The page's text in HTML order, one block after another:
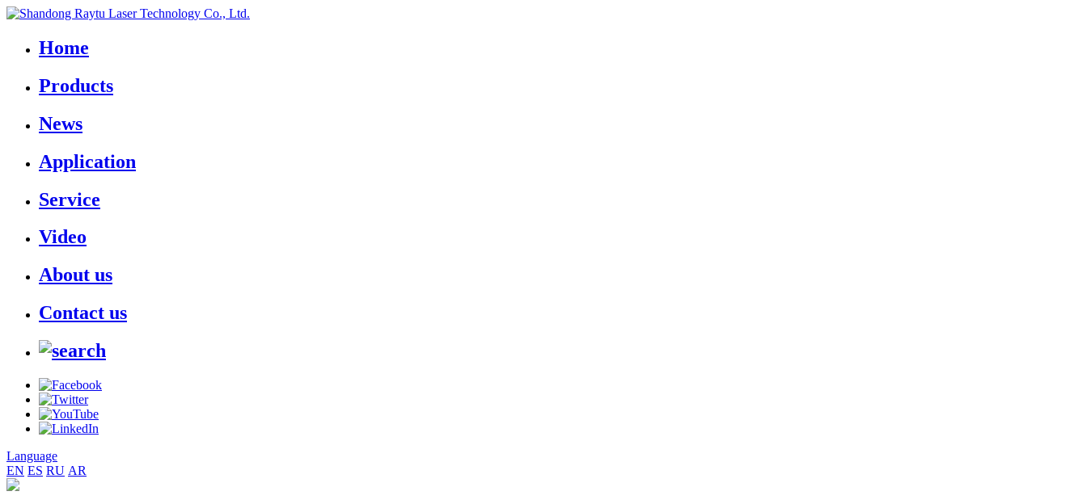
Home
Products
News
Application
Service
Video
About us
Contact us
Language
EN ES RU AR